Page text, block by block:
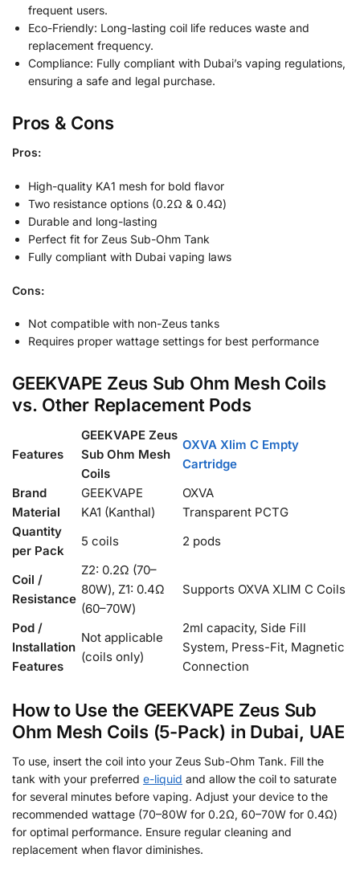
frequent users.
Eco-Friendly: Long-lasting coil life reduces waste and
replacement frequency.
Compliance: Fully compliant with Dubai’s vaping regulations,
ensuring a safe and legal purchase.
Pros & Cons
Pros:
High-quality KA1 mesh for bold flavor
Two resistance options (0.2Ω & 0.4Ω)
Durable and long-lasting
Perfect fit for Zeus Sub-Ohm Tank
Fully compliant with Dubai vaping laws
Cons:
Not compatible with non-Zeus tanks
Requires proper wattage settings for best performance
GEEKVAPE Zeus Sub Ohm Mesh Coils
vs. Other Replacement Pods
Features
GEEKVAPE Zeus
Sub Ohm Mesh
Coils
OXVA Xlim C Empty
Cartridge
Brand
GEEKVAPE
OXVA
Material
KA1 (Kanthal)
Transparent PCTG
Quantity
per Pack
5 coils 2 pods
Coil /
Resistance
Z2: 0.2Ω (70–
80W), Z1: 0.4Ω
(60–70W)
Supports OXVA XLIM C Coils
Pod /
Installation
Features
Not applicable
(coils only)
2ml capacity, Side Fill
System, Press-Fit, Magnetic
Connection
How to Use the GEEKVAPE Zeus Sub
Ohm Mesh Coils (5-Pack) in Dubai, UAE
To use, insert the coil into your Zeus Sub-Ohm Tank. Fill the
tank with your preferred e-liquid and allow the coil to saturate
for several minutes before vaping. Adjust your device to the
recommended wattage (70–80W for 0.2Ω, 60–70W for 0.4Ω)
for optimal performance. Ensure regular cleaning and
replacement when flavor diminishes.